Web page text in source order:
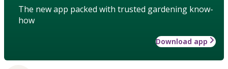
The new app packed with trusted gardening know-
how
Download app